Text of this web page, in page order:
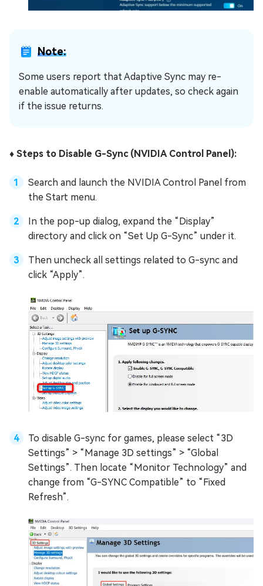
Note:
Some users report that Adaptive Sync may re-
enable automatically after updates, so check again
if the issue returns.
♦️ Steps to Disable G-Sync (NVIDIA Control Panel):
Search and launch the NVIDIA Control Panel from
the Start menu.
In the pop-up dialog, expand the “Display”
directory and click on “Set Up G-Sync” under it.
Then uncheck all settings related to G-sync and
click “Apply”.
To disable G-sync for games, please select “3D
Settings” > “Manage 3D settings” > “Global
Settings”. Then locate “Monitor Technology” and
change from “G-SYNC Compatible” to “Fixed
Refresh”.